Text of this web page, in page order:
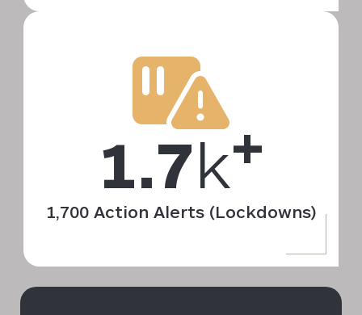
1.7k+
1,700 Action Alerts (Lockdowns)